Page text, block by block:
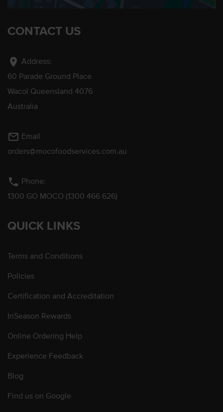
CONTACT US
location_on Address:
60 Parade Ground Place
Wacol Queensland 4076
Australia
mail_outline Email
orders@mocofoodservices.com.au
phone Phone:
1300 GO MOCO (1300 466 626)
QUICK LINKS
Terms and Conditions
Policies
Certification and Accreditation
InSeason Rewards
Online Ordering Help
Experience Feedback
Blog
Find us on Google